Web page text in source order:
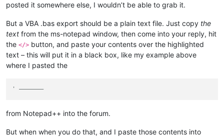
posted it somewhere else, I wouldn’t be able to grab it.
But a VBA .bas export should be a plain text file. Just copy the
text from the ms-notepad window, then come into your reply, hit
the </> button, and paste your contents over the highlighted
text – this will put it in a black box, like my example above
where I pasted the
' ———————
from Notepad++ into the forum.
But when when you do that, and I paste those contents into